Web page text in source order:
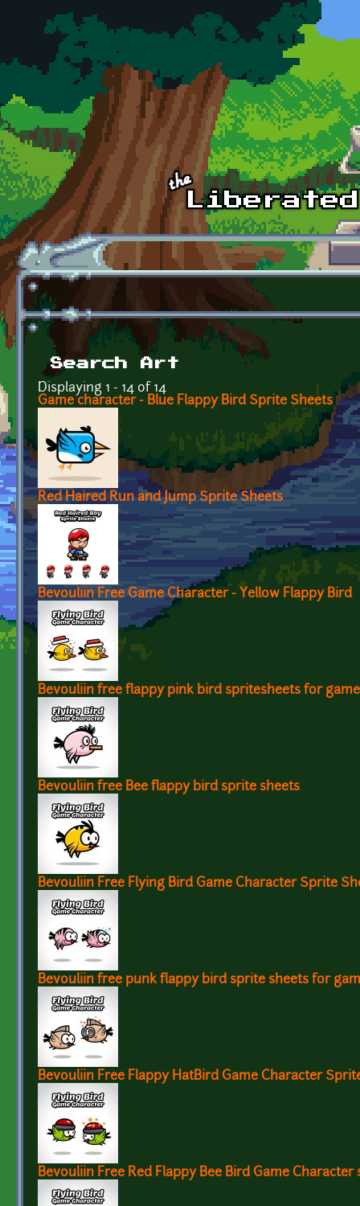
Skip to main content
Search Art
Displaying 1 - 14 of 14
Game character - Blue Flappy Bird Sprite Sheets
Red Haired Run and Jump Sprite Sheets
Bevouliin Free Game Character - Yellow Flappy Bird
Bevouliin free flappy pink bird spritesheets for
Bevouliin free Bee flappy bird sprite sheets
Bevouliin Free Flying Bird Game Character Sprite
Bevouliin free punk flappy bird sprite sheets for
Bevouliin Free Flappy HatBird Game Character
Bevouliin Free Red Flappy Bee Bird Game